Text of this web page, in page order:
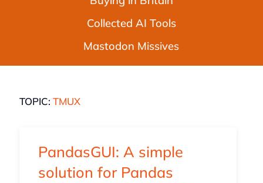
Collected AI Tools
Mastodon Missives
TOPIC: TMUX
PandasGUI: A simple
solution for Pandas